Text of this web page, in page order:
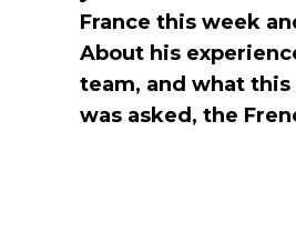
France this week
About his
team, and what
was asked, the